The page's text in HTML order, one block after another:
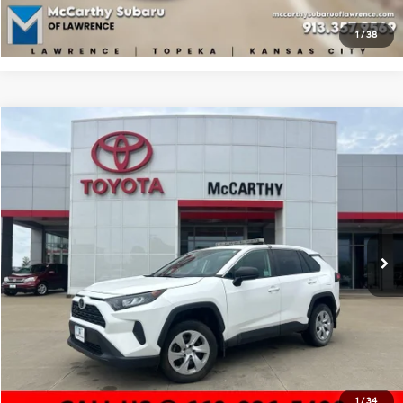
1/38
Apply For Financing
2020 Toyota RAV4LE
McCarthy Toyota of Sedalia
2T3F1RFV7LC126338Stock: E00690Model:4432
18,940 mi Ext. Int.
27/34 MPG 4 Cyl - 2.5 L
8-Speed Automatic
$28,436
MCCARTHY PRICE
Less
Market Value:
$31,154
McCarthy Discount:
-$3,338
Dealer Admin Fee:
+$620
McCarthy Price
$28,436
Click To Call
Check Availability
Compare Vehicle